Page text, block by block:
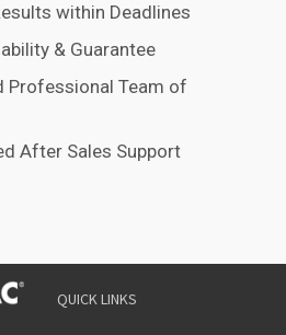
within Deadlines
& Guarantee
Professional Team of
After Sales Support
QUICK LINKS